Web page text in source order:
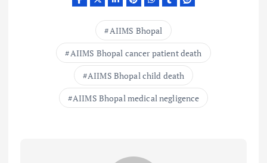
AIIMS Bhopal
AIIMS Bhopal cancer patient death
AIIMS Bhopal child death
AIIMS Bhopal medical negligence